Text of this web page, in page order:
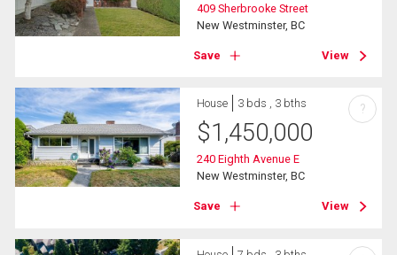
409 Sherbrooke Street
New Westminster, BC
Save View
House 3 bds , 3 bths
$1,450,000
240 Eighth Avenue E
New Westminster, BC
Save View
?